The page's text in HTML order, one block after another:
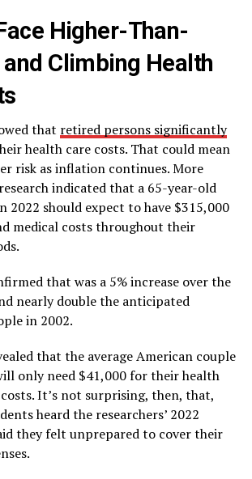
Higher-Than-
and Climbing Health
that retired persons significantly
health care costs. That could mean
risk as inflation continues. More
indicated that a 65-year-old
2022 should expect to have $315,000
medical costs throughout their
that was a 5% increase over the
nearly double the anticipated
in 2002.
that the average American couple
only need $41,000 for their health
It’s not surprising, then, that,
heard the researchers’ 2022
they felt unprepared to cover their